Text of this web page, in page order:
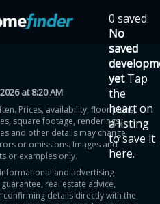
0 saved
No
saved
yet Tap
the
heart on
a listing
to save it
here.
at 8:20 AM
Prices, availability, floor plans,
square footage, renderings,
and other details may change
or omissions. Images and
or examples only.
and advertising
real estate advice,
details directly with the
Calculator
could you
home?